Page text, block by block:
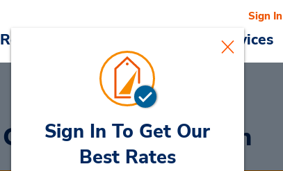
Reservations Cars & Services
Sign In
Car Rental Artarmon
Sign In To Get Our
Best Rates